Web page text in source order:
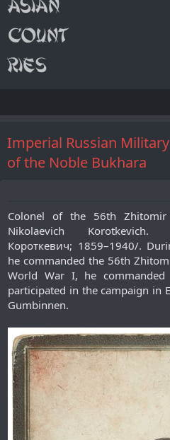
Imperial Russian
of the Noble Bukhara
Colonel of the 56th Zhitomir
Nikolaevich Korotkevich.
Короткевич; 1859–1940/.
he commanded the 56th
World War I, he
participated in the campaign in
Gumbinnen.​